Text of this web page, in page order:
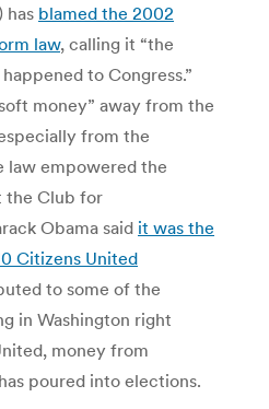
has blamed the 2002
law, calling it “the
to Congress.”
money” away from the
from the
law empowered the
the Club for
Obama said it was the
Citizens United
to some of the
in Washington right
money from
poured into elections.